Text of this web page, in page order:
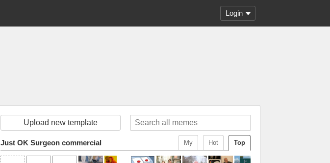
Login
Upload new template
Top
Hot
My
Just OK Surgeon commercial